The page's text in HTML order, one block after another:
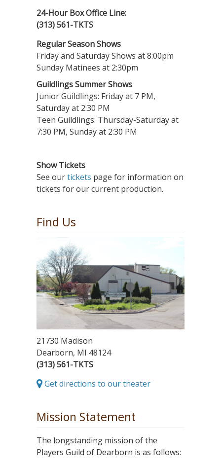
24-Hour Box Office Line:
(313) 561-TKTS
Regular Season Shows
Friday and Saturday Shows at 8:00pm
Sunday Matinees at 2:30pm
Guildlings Summer Shows
Junior Guildlings: Friday at 7 PM,
Saturday at 2:30 PM
Teen Guildlings: Thursday-Saturday at
7:30 PM, Sunday at 2:30 PM
Show Tickets
See ourtickets page for information on
tickets for our current production.
Find Us
21730 Madison
Dearborn, MI 48124
(313) 561-TKTS
Get directions to our theater
Mission Statement
The longstanding mission of the
Players Guild of Dearborn is as follows: